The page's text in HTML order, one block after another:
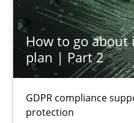
How to go about
plan | Part 2
GDPR compliance
protection
16 minutes
GDPR compliance supports